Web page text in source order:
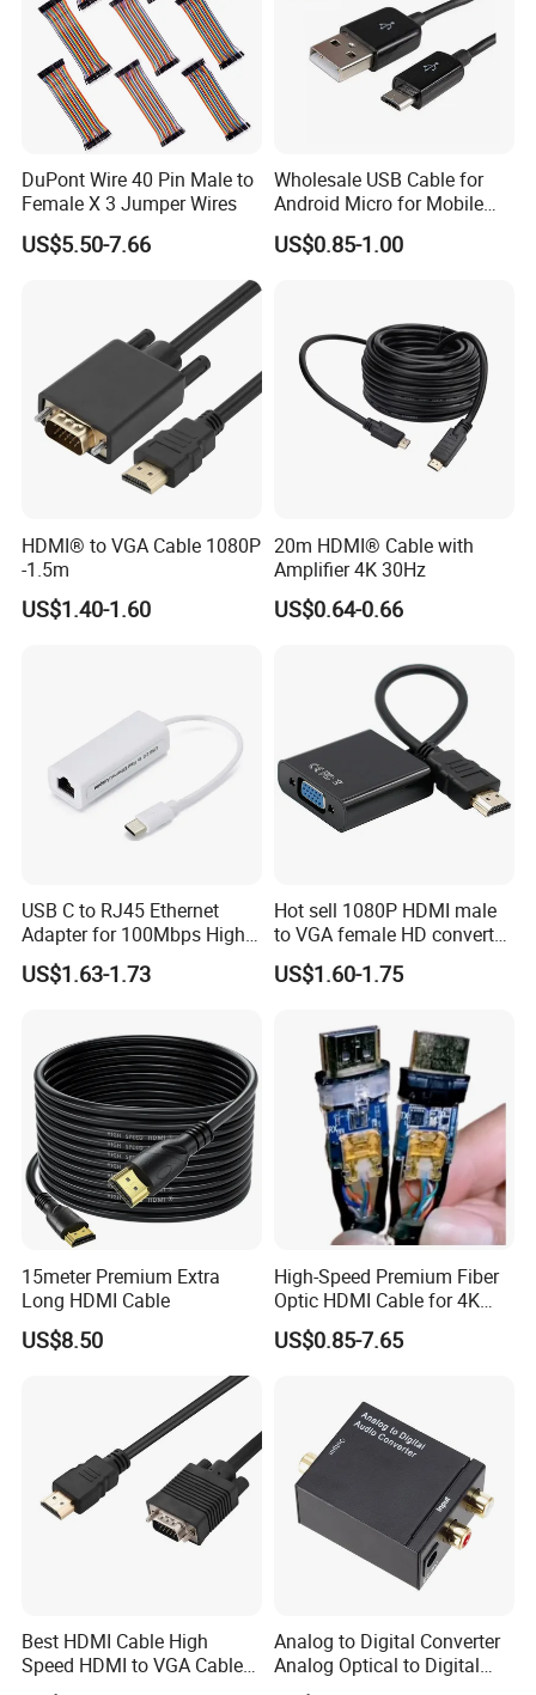
DuPont Wire 40 Pin Male to
Female X 3 Jumper Wires
US$5.50-7.66
Wholesale USB Cable for
Android Micro for Mobile
Computer Copper Bc Tc
Wire CE RoHS OEM Factory
US$0.85-1.00
HDMI® to VGA Cable 1080P
-1.5m
US$1.40-1.60
20m HDMI® Cable with
Amplifier 4K 30Hz
US$0.64-0.66
USB C to RJ45 Ethernet
Adapter for 100Mbps High-
Speed Connection
US$1.63-1.73
Hot sell 1080P HDMI male
to VGA female HD converter
plug and play HUB adapter
cable for
US$1.60-1.75
15meter Premium Extra
Long HDMI Cable
US$8.50
High-Speed Premium Fiber
Optic HDMI Cable for 4K
Streaming
US$0.85-7.65
Best HDMI Cable High
Speed HDMI to VGA Cable
with Audio 1m
Analog to Digital Converter
Analog Optical to Digital
Converter